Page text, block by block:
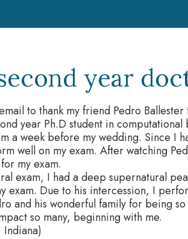
year
to thank my friend Pedro
year Ph.D student in
a week before my wedding. Since I
well on my exam. After watching
my exam.
exam, I had a deep supernatural
exam. Due to his intercession, I
and his wonderful family for being
so many, beginning with me.
Indiana)